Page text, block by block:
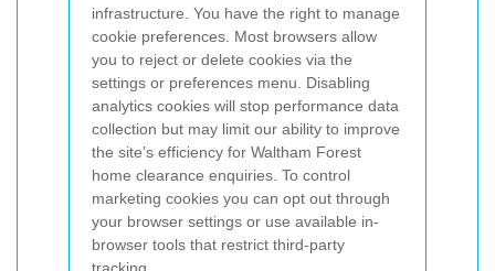
infrastructure. You have the right to manage
cookie preferences. Most browsers allow
you to reject or delete cookies via the
settings or preferences menu. Disabling
analytics cookies will stop performance data
collection but may limit our ability to improve
the site’s efficiency for Waltham Forest
home clearance enquiries. To control
marketing cookies you can opt out through
your browser settings or use available in-
browser tools that restrict third-party